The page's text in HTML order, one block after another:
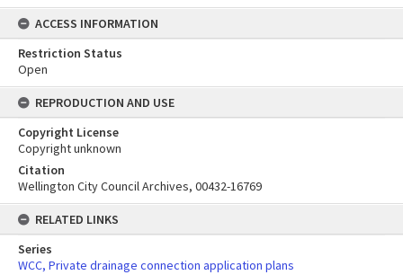
ACCESS INFORMATION
Restriction Status
Open
REPRODUCTION AND USE
Copyright License
Copyright unknown
Citation
Wellington City Council Archives, 00432-16769
RELATED LINKS
Series
WCC, Private drainage connection application plans